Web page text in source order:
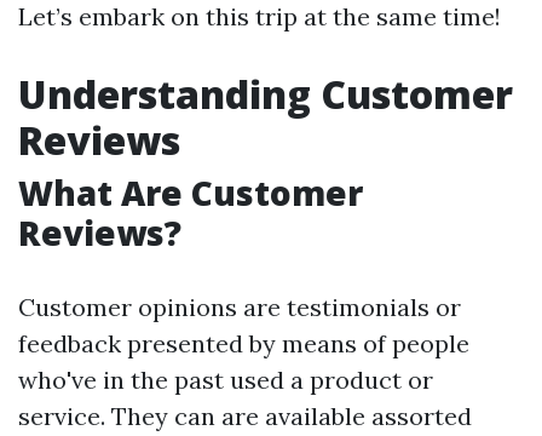
Let’s embark on this trip at the same time!
Understanding Customer
Reviews
What Are Customer
Reviews?
Customer opinions are testimonials or
feedback presented by means of people
who've in the past used a product or
service. They can are available assorted